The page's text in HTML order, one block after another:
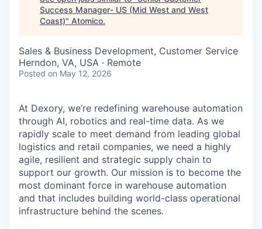
Success Manager- US (Mid West and West
Coast)" Atomico.
Sales & Business Development, Customer Service
Herndon, VA, USA · Remote
Posted on May 12, 2026
At Dexory, we’re redefining warehouse automation
through AI, robotics and real-time data. As we
rapidly scale to meet demand from leading global
logistics and retail companies, we need a highly
agile, resilient and strategic supply chain to
support our growth. Our mission is to become the
most dominant force in warehouse automation
and that includes building world-class operational
infrastructure behind the scenes.